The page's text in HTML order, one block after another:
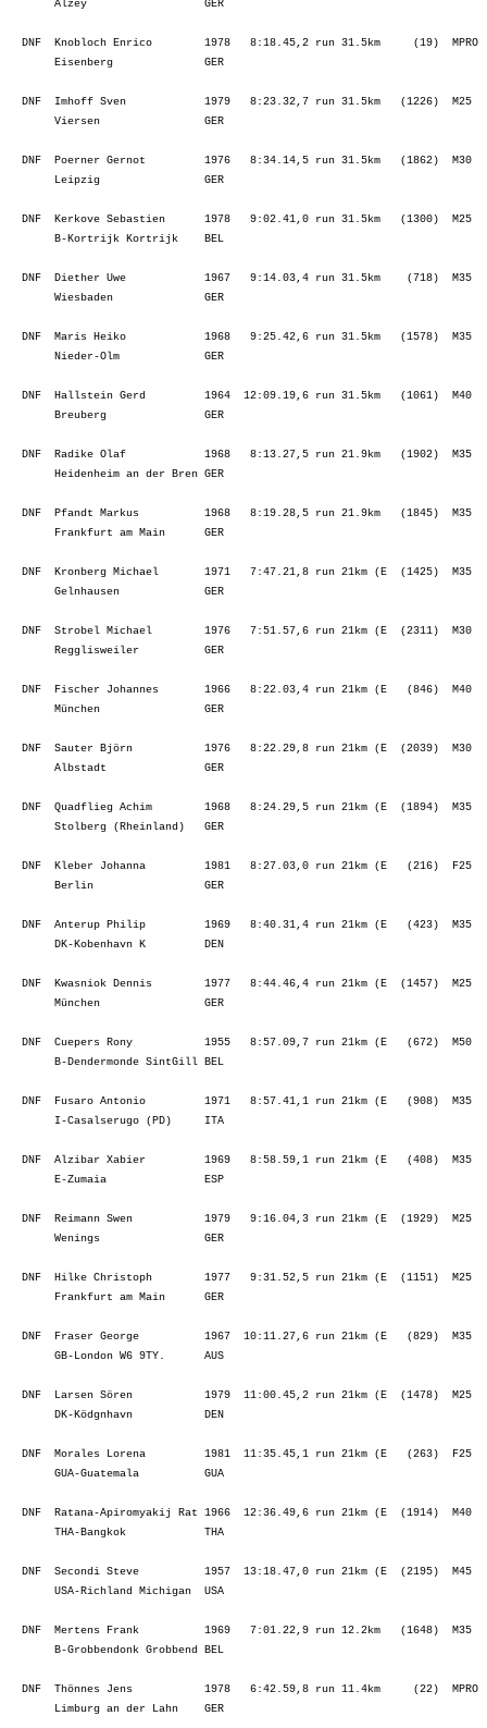
DNF  Radike Olaf            1968   8:13.27,5 run 21.9km   (1902)  M35
Heidenheim an der Bren GER
DNF  Pfandt Markus          1968   8:19.28,5 run 21.9km   (1845)  M35
Frankfurt am Main      GER
DNF  Kronberg Michael       1971   7:47.21,8 run 21km (E  (1425)  M35
Gelnhausen             GER
DNF  Strobel Michael        1976   7:51.57,6 run 21km (E  (2311)  M30
Regglisweiler          GER
DNF  Fischer Johannes       1966   8:22.03,4 run 21km (E   (846)  M40
München                GER
DNF  Sauter Björn           1976   8:22.29,8 run 21km (E  (2039)  M30
Albstadt               GER
DNF  Quadflieg Achim        1968   8:24.29,5 run 21km (E  (1894)  M35
Stolberg (Rheinland)   GER
DNF  Kleber Johanna         1981   8:27.03,0 run 21km (E   (216)  F25
Berlin                 GER
DNF  Anterup Philip         1969   8:40.31,4 run 21km (E   (423)  M35
DK-Kobenhavn K         DEN
DNF  Kwasniok Dennis        1977   8:44.46,4 run 21km (E  (1457)  M25
München                GER
DNF  Cuepers Rony           1955   8:57.09,7 run 21km (E   (672)  M50
B-Dendermonde SintGill BEL
DNF  Fusaro Antonio         1971   8:57.41,1 run 21km (E   (908)  M35
I-Casalserugo (PD)     ITA
DNF  Alzibar Xabier         1969   8:58.59,1 run 21km (E   (408)  M35
E-Zumaia               ESP
DNF  Reimann Swen           1979   9:16.04,3 run 21km (E  (1929)  M25
Wenings                GER
DNF  Hilke Christoph        1977   9:31.52,5 run 21km (E  (1151)  M25
Frankfurt am Main      GER
DNF  Fraser George          1967  10:11.27,6 run 21km (E   (829)  M35
GB-London W6 9TY.      AUS
DNF  Larsen Sören           1979  11:00.45,2 run 21km (E  (1478)  M25